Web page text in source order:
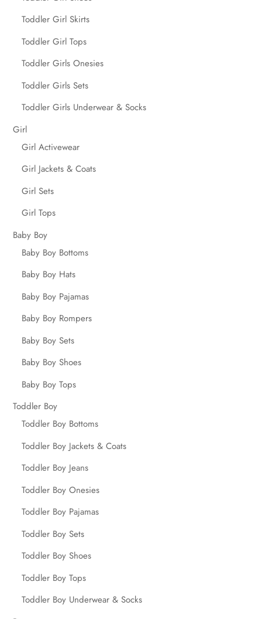
Toddler Girl Skirts
Toddler Girl Tops
Toddler Girls Onesies
Toddler Girls Sets
Toddler Girls Underwear & Socks
Girl
Girl Activewear
Girl Jackets & Coats
Girl Sets
Girl Tops
Baby Boy
Baby Boy Bottoms
Baby Boy Hats
Baby Boy Pajamas
Baby Boy Rompers
Baby Boy Sets
Baby Boy Shoes
Baby Boy Tops
Toddler Boy
Toddler Boy Bottoms
Toddler Boy Jackets & Coats
Toddler Boy Jeans
Toddler Boy Onesies
Toddler Boy Pajamas
Toddler Boy Sets
Toddler Boy Shoes
Toddler Boy Tops
Toddler Boy Underwear & Socks